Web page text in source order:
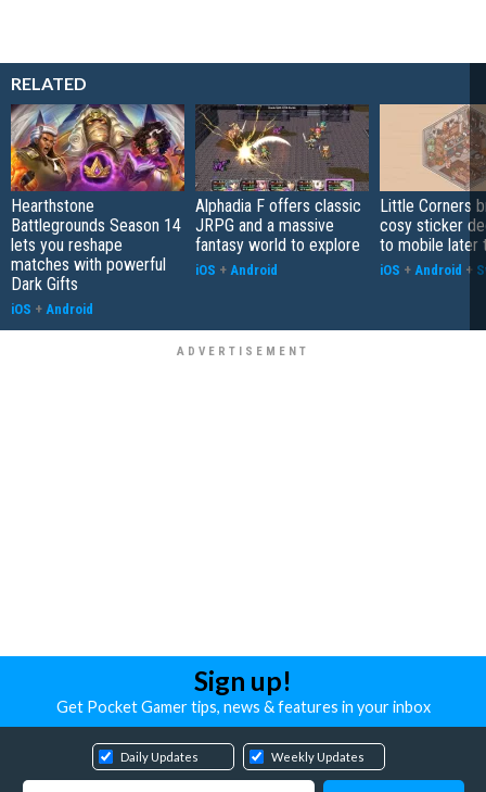
RELATED
Hearthstone
Battlegrounds Season 14
lets you reshape
matches with powerful
Dark Gifts
iOS + Android
Alphadia F offers classic
JRPG and a massive
fantasy world to explore
iOS + Android
Little Corners
cosy sticker
to mobile later
iOS + Android +
Sign up!
Get Pocket Gamer tips, news & features in your inbox
Daily Updates Weekly Updates